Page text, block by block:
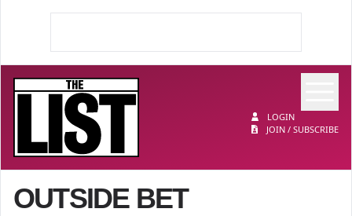
LOGIN
JOIN / SUBSCRIBE
OUTSIDE BET